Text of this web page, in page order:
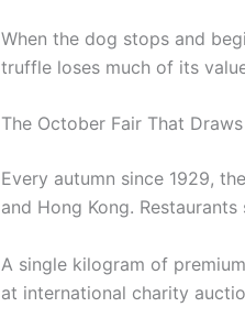
When the dog stops and
truffle loses much of its
The October Fair That
Every autumn since 1929,
and Hong Kong.
A single kilogram of
at international charity